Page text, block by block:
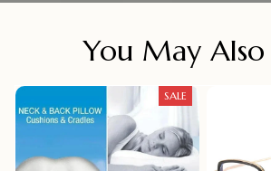
You May Also
SALE